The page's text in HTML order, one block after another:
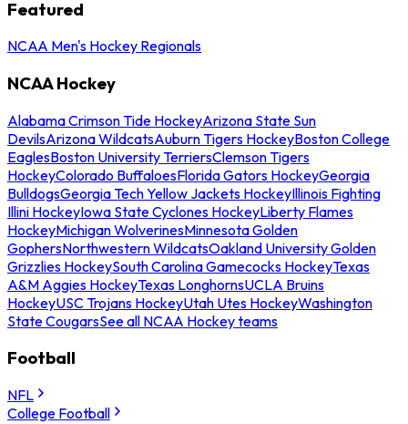
Featured
NCAA Men's Hockey Regionals
NCAA Hockey
Alabama Crimson Tide HockeyArizona State Sun
DevilsArizona WildcatsAuburn Tigers HockeyBoston College
EaglesBoston University TerriersClemson Tigers
HockeyColorado BuffaloesFlorida Gators HockeyGeorgia
BulldogsGeorgia Tech Yellow Jackets HockeyIllinois Fighting
Illini HockeyIowa State Cyclones HockeyLiberty Flames
HockeyMichigan WolverinesMinnesota Golden
GophersNorthwestern WildcatsOakland University Golden
Grizzlies HockeySouth Carolina Gamecocks HockeyTexas
A&M Aggies HockeyTexas LonghornsUCLA Bruins
HockeyUSC Trojans HockeyUtah Utes HockeyWashington
State CougarsSee all NCAA Hockey teams
Football
NFL
College Football